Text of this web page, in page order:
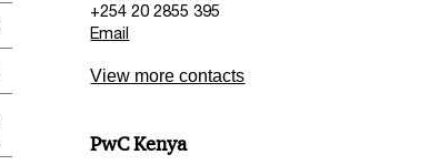
+254 20 2855 395
Email
View more contacts
PwC Kenya